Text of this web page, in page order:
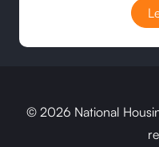
© 2026 National